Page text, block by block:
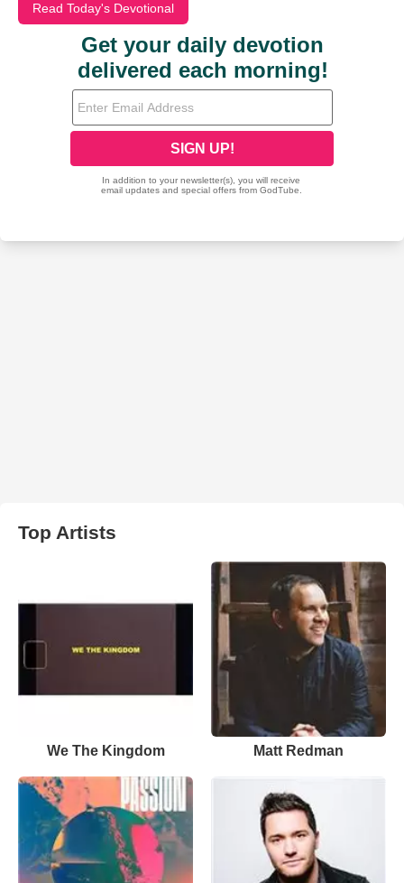
Read Today's Devotional
Top Artists
We The Kingdom Matt Redman